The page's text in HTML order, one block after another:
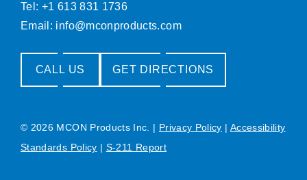
Tel: +1 613 831 1736
Email: info@mconproducts.com
CALL US GET DIRECTIONS
© 2026 MCON Products Inc. | Privacy Policy | Accessibility
Standards Policy | S-211 Report